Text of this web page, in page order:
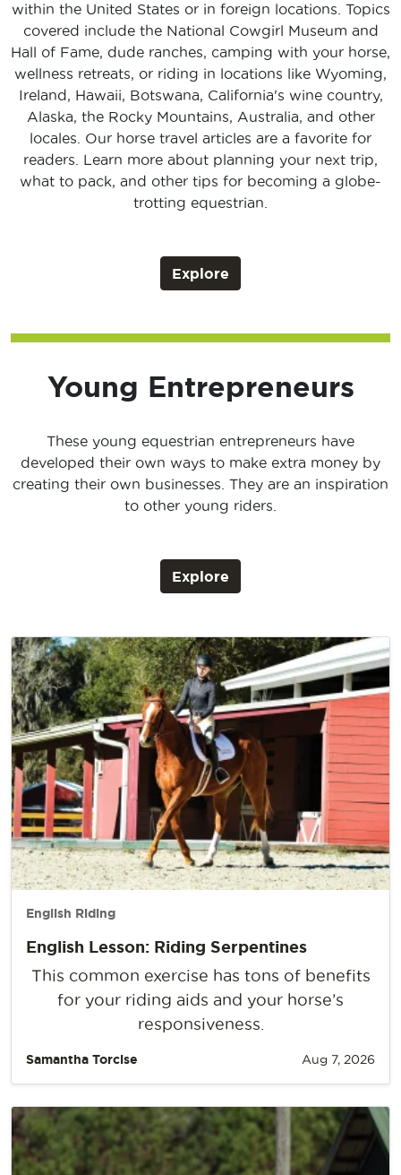
within the United States or in foreign locations. Topics
covered include the National Cowgirl Museum and
Hall of Fame, dude ranches, camping with your horse,
wellness retreats, or riding in locations like Wyoming,
Ireland, Hawaii, Botswana, California's wine country,
Alaska, the Rocky Mountains, Australia, and other
locales. Our horse travel articles are a favorite for
readers. Learn more about planning your next trip,
what to pack, and other tips for becoming a globe-
trotting equestrian.
Explore
Young Entrepreneurs
These young equestrian entrepreneurs have
developed their own ways to make extra money by
creating their own businesses. They are an inspiration
to other young riders.
Explore
English Riding
English Lesson: Riding Serpentines
This common exercise has tons of benefits
for your riding aids and your horse’s
responsiveness.
Samantha Torcise Aug 7, 2026